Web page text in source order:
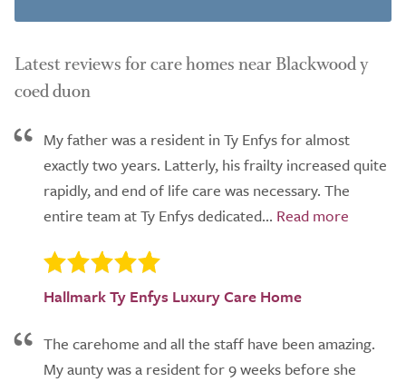
Latest reviews for care homes near Blackwood y
coed duon
My father was a resident in Ty Enfys for almost
exactly two years. Latterly, his frailty increased quite
rapidly, and end of life care was necessary. The
entire team at Ty Enfys dedicated...
Hallmark Ty Enfys Luxury Care Home
The carehome and all the staff have been amazing.
My aunty was a resident for 9 weeks before she